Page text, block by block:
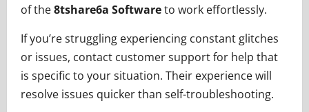
of the8tshare6a Softwareto work effortlessly.
If you’re struggling experiencing constant glitches
or issues, contact customer support for help that
is specific to your situation. Their experience will
resolve issues quicker than self-troubleshooting.